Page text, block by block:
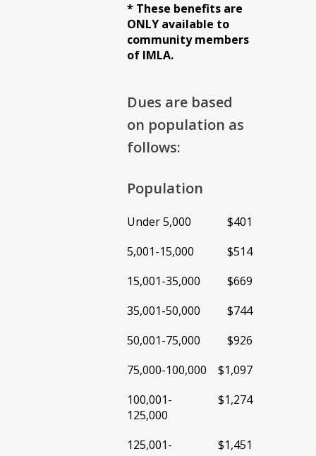
* These benefits are
ONLY available to
community members
of IMLA.
Dues are based
on population as
follows:
Population
Under 5,000
$401
5,001-15,000
$514
15,001-35,000
$669
35,001-50,000
$744
50,001-75,000
$926
75,000-100,000
$1,097
100,001-
125,000
$1,274
125,001-
$1,451